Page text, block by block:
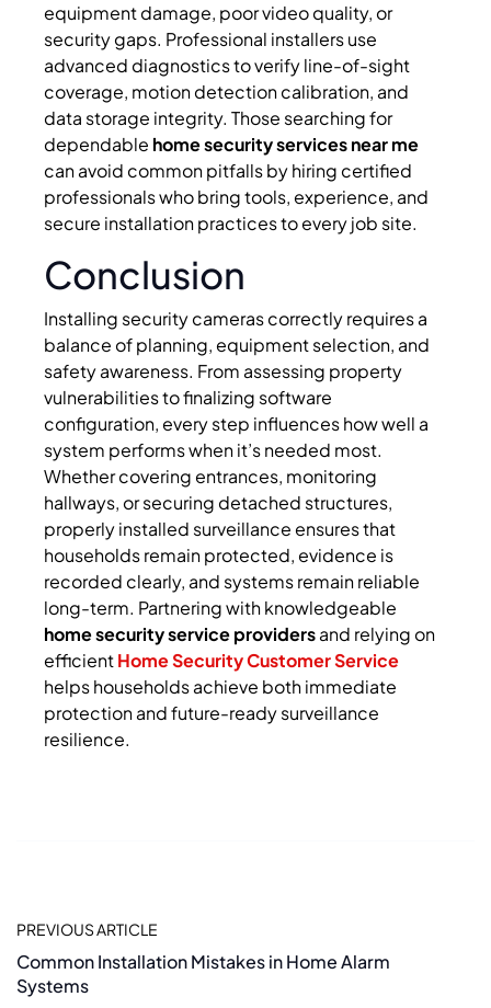
equipment damage, poor video quality, or
security gaps. Professional installers use
advanced diagnostics to verify line-of-sight
coverage, motion detection calibration, and
data storage integrity. Those searching for
dependable home security services near me
can avoid common pitfalls by hiring certified
professionals who bring tools, experience, and
secure installation practices to every job site.
Conclusion
Installing security cameras correctly requires a
balance of planning, equipment selection, and
safety awareness. From assessing property
vulnerabilities to finalizing software
configuration, every step influences how well a
system performs when it’s needed most.
Whether covering entrances, monitoring
hallways, or securing detached structures,
properly installed surveillance ensures that
households remain protected, evidence is
recorded clearly, and systems remain reliable
long-term. Partnering with knowledgeable
home security service providersand relying on
efficientHome Security Customer Service
helps households achieve both immediate
protection and future-ready surveillance
resilience.
PREVIOUS ARTICLE
Common Installation Mistakes in Home Alarm
Systems